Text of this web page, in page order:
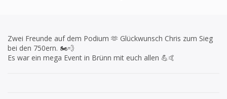
Zwei Freunde auf dem Podium 🫶 Glückwunsch Chris zum Sieg
bei den 750ern. 🏍️💨
Es war ein mega Event in Brünn mit euch allen 💪🤙